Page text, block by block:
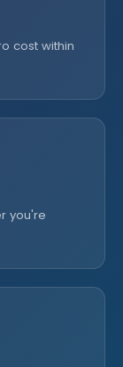
cost within
you're